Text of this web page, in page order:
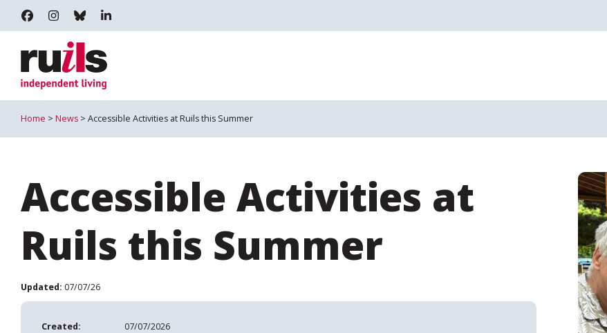
RUILS - INDEPENDENT LIVING
RUILS_COMMUNITY
RUILS.BSKY.SOCIAL
Home > News > Accessible Activities at Ruils this Summer
Accessible Activities at
Ruils this Summer
Updated: 07/07/26
Created: 07/07/2026